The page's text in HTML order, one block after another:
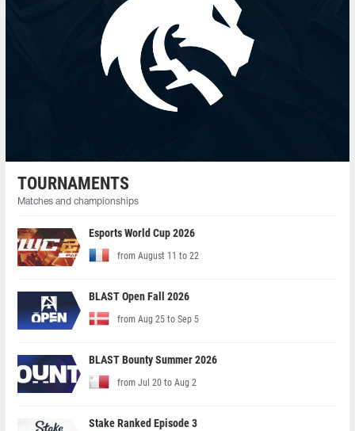
TOURNAMENTS
Matches and championships
Esports World Cup 2026
from August 11 to 22
BLAST Open Fall 2026
from Aug 25 to Sep 5
BLAST Bounty Summer 2026
from Jul 20 to Aug 2
Stake Ranked Episode 3